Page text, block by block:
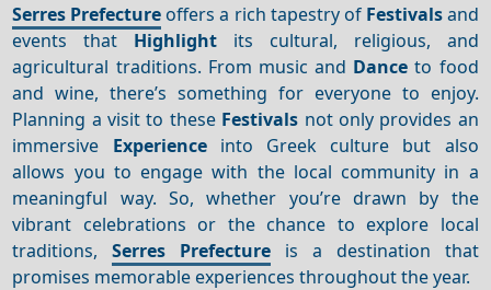
Serres Prefecture offers a rich tapestry of Festivalsand
events that Highlight its cultural, religious, and
agricultural traditions. From music and Dance to food
and wine, there’s something for everyone to enjoy.
Planning a visit to these Festivals not only provides an
immersive Experienceinto Greek culture but also
allows you to engage with the local community in a
meaningful way. So, whether you’re drawn by the
vibrant celebrations or the chance to explore local
traditions,Serres Prefecture is a destination that
promises memorable experiences throughout the year.